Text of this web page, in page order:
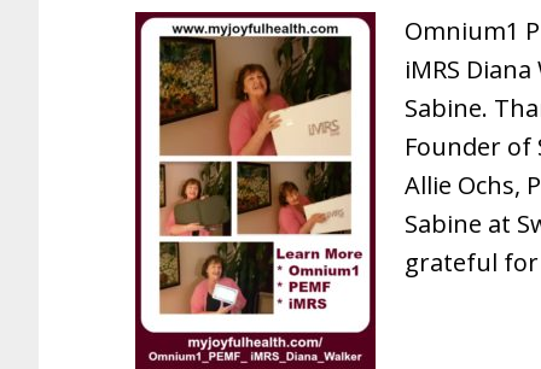
Omnium1
iMRS
Sabine.
Founder of
Allie Ochs,
Sabine at
grateful